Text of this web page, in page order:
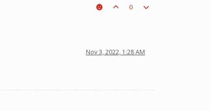
0
Nov 3, 2022, 1:28 AM